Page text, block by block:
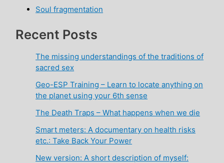
Soul fragmentation
Recent Posts
The missing understandings of the traditions of
sacred sex
Geo-ESP Training – Learn to locate anything on
the planet using your 6th sense
The Death Traps – What happens when we die
Smart meters: A documentary on health risks
etc.: Take Back Your Power
New version: A short description of myself: